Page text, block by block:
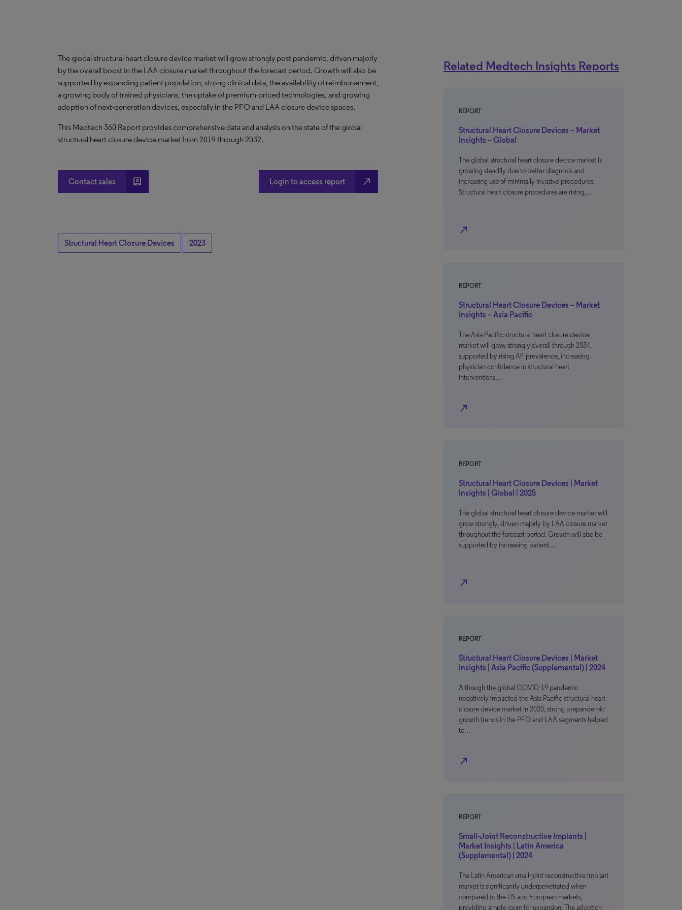
The global structural heart closure device market will grow strongly post pandemic, driven majorly
by the overall boost in the LAA closure market throughout the forecast period. Growth will also be
supported by expanding patient population, strong clinical data, the availability of reimbursement,
a growing body of trained physicians, the uptake of premium-priced technologies, and growing
adoption of next-generation devices, especially in the PFO and LAA closure device spaces.
This Medtech 360 Report provides comprehensive data and analysis on the state of the global
structural heart closure device market from 2019 through 2032.
Contact sales account_box Login to access report north_east
Structural Heart Closure Devices 2023
Related Medtech Insights Reports
REPORT
Structural Heart Closure Devices – Market
Insights – Global
The global structural heart closure device market is
growing steadily due to better diagnosis and
increasing use of minimally invasive procedures.
Structural heart closure procedures are rising,…
north_east
REPORT
Structural Heart Closure Devices – Market
Insights – Asia Pacific
The Asia Pacific structural heart closure device
market will grow strongly overall through 2034,
supported by rising AF prevalence, increasing
physician confidence in structural heart
interventions…
north_east
REPORT
Structural Heart Closure Devices | Market
Insights | Global | 2025
The global structural heart closure device market will
grow strongly, driven majorly by LAA closure market
throughout the forecast period. Growth will also be
supported by increasing patient…
north_east
REPORT
Structural Heart Closure Devices | Market
Insights | Asia Pacific (Supplemental) | 2024
Although the global COVID-19 pandemic
negatively impacted the Asia Pacific structural heart
closure device market in 2020, strong prepandemic
growth trends in the PFO and LAA segments helped
to…
north_east
REPORT
Small-Joint Reconstructive Implants |
Market Insights | Latin America
(Supplemental) | 2024
The Latin American small-joint reconstructive implant
market is significantly underpenetrated when
compared to the US and European markets,
providing ample room for expansion. The adoption